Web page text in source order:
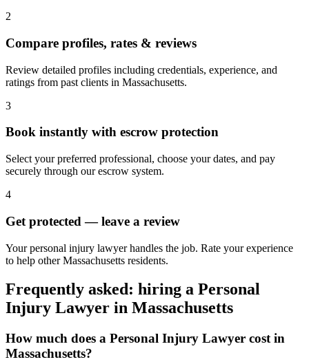
2
Compare profiles, rates & reviews
Review detailed profiles including credentials, experience, and
ratings from past clients in Massachusetts.
3
Book instantly with escrow protection
Select your preferred professional, choose your dates, and pay
securely through our escrow system.
4
Get protected — leave a review
Your personal injury lawyer handles the job. Rate your experience
to help other Massachusetts residents.
Frequently asked: hiring a Personal
Injury Lawyer in Massachusetts
How much does a Personal Injury Lawyer cost in
Massachusetts?